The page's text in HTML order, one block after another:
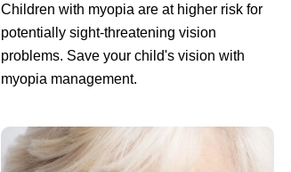
Children with myopia are at higher risk for
potentially sight-threatening vision
problems. Save your child's vision with
myopia management.